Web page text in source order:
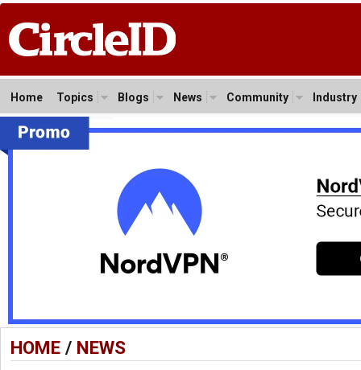
Home Topics Blogs News Community Industry
HOME/ NEWS